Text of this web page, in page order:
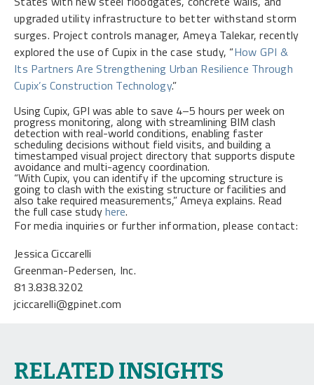
upgraded utility infrastructure to better withstand storm
surges. Project controls manager, Ameya Talekar, recently
explored the use of Cupix in the case study, “How GPI &
Its Partners Are Strengthening Urban Resilience Through
Cupix’s Construction Technology.”
Using Cupix, GPI was able to save 4–5 hours per week on
progress monitoring, along with streamlining BIM clash
detection with real-world conditions, enabling faster
scheduling decisions without field visits, and building a
timestamped visual project directory that supports dispute
avoidance and multi-agency coordination.
“With Cupix, you can identify if the upcoming structure is
going to clash with the existing structure or facilities and
also take required measurements,” Ameya explains. Read
the full case studyhere.
For media inquiries or further information, please contact:
Jessica Ciccarelli
Greenman-Pedersen, Inc.
813.838.3202
jciccarelli@gpinet.com
RELATED INSIGHTS